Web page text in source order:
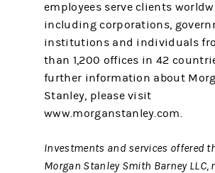
employees serve clients
including corporations,
institutions and individuals
than 1,200 offices in 42
further information about
Stanley, please visit
www.morganstanley.com.
Investments and services offered
Morgan Stanley Smith Barney LLC,